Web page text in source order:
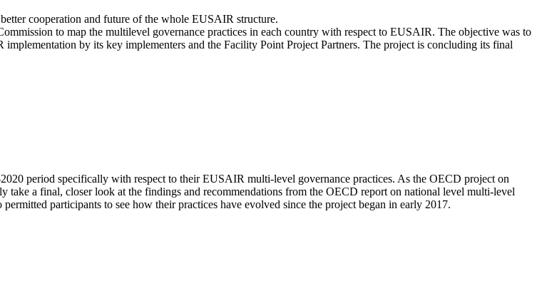
cooperation and future of the whole EUSAIR structure.
to map the multilevel governance practices in each country with respect to EUSAIR. The objective was to
by its key implementers and the Facility Point Project Partners. The project is concluding its final
period specifically with respect to their EUSAIR multi-level governance practices. As the OECD project on
take a final, closer look at the findings and recommendations from the OECD report on national level multi-level
participants to see how their practices have evolved since the project began in early 2017.